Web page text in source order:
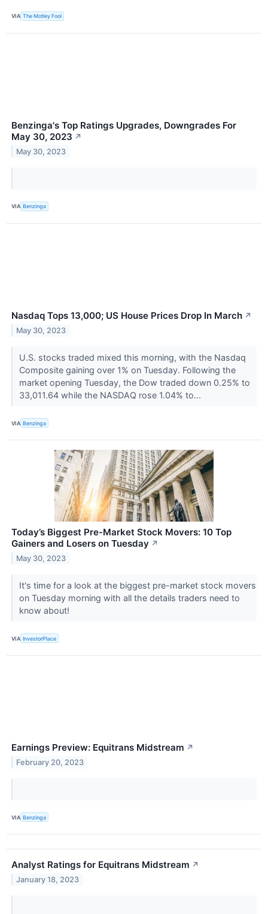
VIA The Motley Fool
Benzinga's Top Ratings Upgrades, Downgrades For
May 30, 2023 ↗
May 30, 2023
VIA Benzinga
Nasdaq Tops 13,000; US House Prices Drop In March ↗
May 30, 2023
U.S. stocks traded mixed this morning, with the Nasdaq
Composite gaining over 1% on Tuesday. Following the
market opening Tuesday, the Dow traded down 0.25% to
33,011.64 while the NASDAQ rose 1.04% to...
VIA Benzinga
Today’s Biggest Pre-Market Stock Movers: 10 Top
Gainers and Losers on Tuesday ↗
May 30, 2023
It's time for a look at the biggest pre-market stock movers
on Tuesday morning with all the details traders need to
know about!
VIA InvestorPlace
Earnings Preview: Equitrans Midstream ↗
February 20, 2023
VIA Benzinga
Analyst Ratings for Equitrans Midstream ↗
January 18, 2023